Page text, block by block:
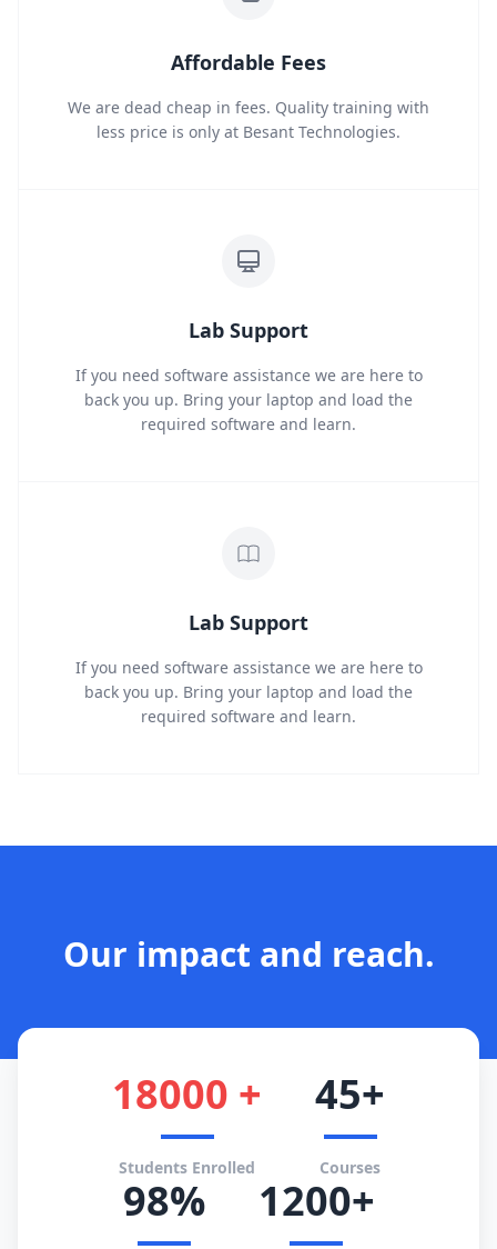
Affordable Fees
We are dead cheap in fees. Quality training with
less price is only at Besant Technologies.
Lab Support
If you need software assistance we are here to
back you up. Bring your laptop and load the
required software and learn.
Lab Support
If you need software assistance we are here to
back you up. Bring your laptop and load the
required software and learn.
Our impact and reach.
18000 +
Students Enrolled
45+
Courses
98% 1200+